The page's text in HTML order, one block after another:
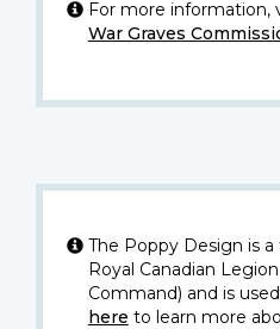
For more information,
War Graves
The Poppy Design is
Royal Canadian
Command) and is
here to learn more